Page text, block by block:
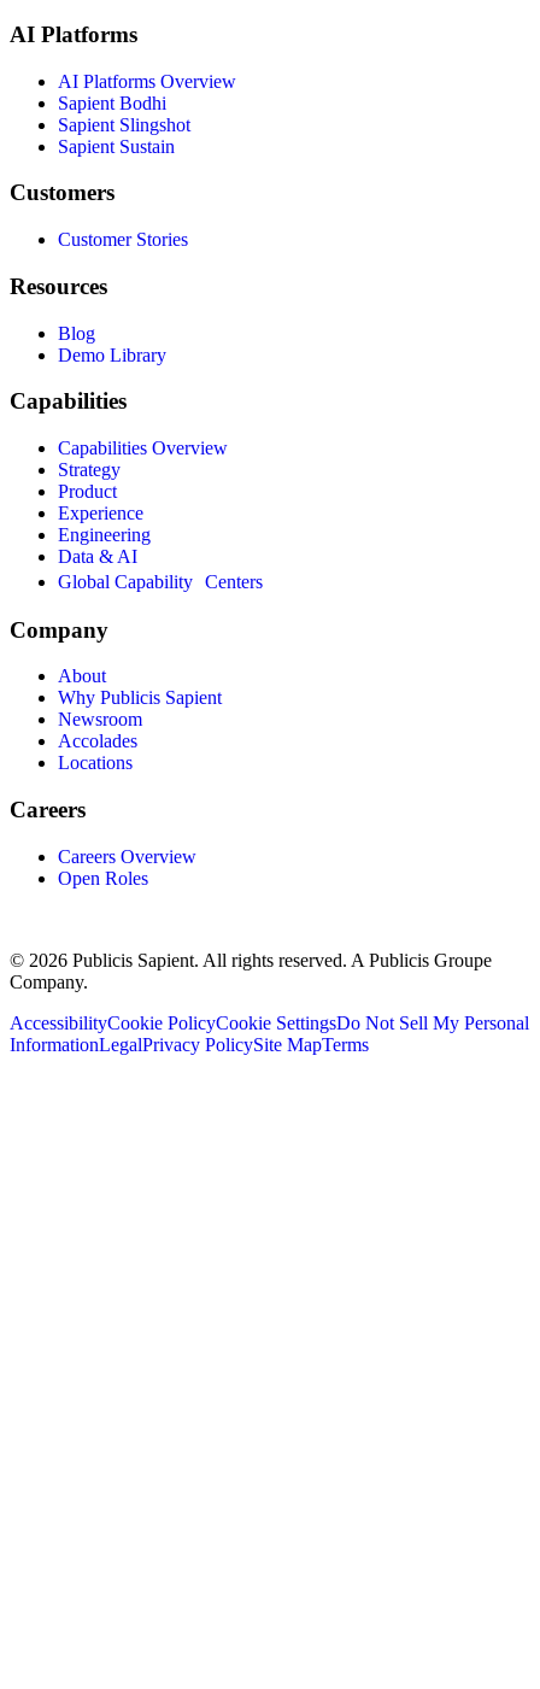
AI Platforms
AI Platforms Overview
Sapient Bodhi
Sapient Slingshot
Sapient Sustain
Customers
Customer Stories
Resources
Blog
Demo Library
Capabilities
Capabilities Overview
Strategy
Product
Experience
Engineering
Data & AI
Global Capability Centers
Company
About
Why Publicis Sapient
Newsroom
Accolades
Locations
Careers
Careers Overview
Open Roles
© 2026 Publicis Sapient. All rights reserved. A Publicis Groupe
Company.
AccessibilityCookie PolicyCookie SettingsDo Not Sell My Personal
InformationLegalPrivacy PolicySite MapTerms